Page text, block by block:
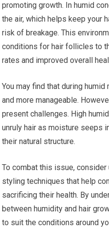
promoting growth. In humid
the air, which helps keep your
risk of breakage. This
conditions for hair follicles to
rates and improved overall
You may find that during
and more manageable.
present challenges. High
unruly hair as moisture seeps
their natural structure.
To combat this issue,
styling techniques that help
sacrificing their health. By
between humidity and hair
to suit the conditions around